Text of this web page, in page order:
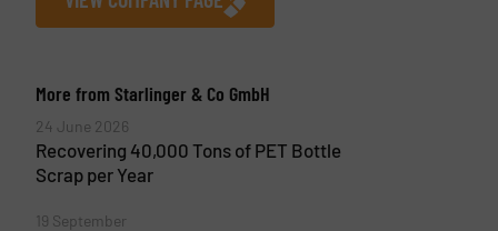
More from Starlinger & Co GmbH
24 June 2026
Recovering 40,000 Tons of PET Bottle
Scrap per Year
19 September